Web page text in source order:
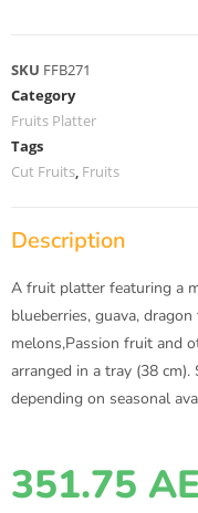
SKU FFB271
Category
Fruits Platter
Tags
Cut Fruits, Fruits
Description
A fruit platter featuring a
blueberries, guava,
melons,Passion fruit and
arranged in a tray (38
depending on seasonal
351.75